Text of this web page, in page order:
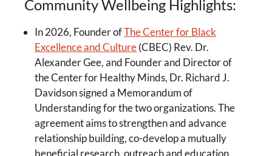
Community Wellbeing Highlights:
In 2026, Founder ofThe Center for Black
Excellence and Culture(CBEC) Rev. Dr.
Alexander Gee, and Founder and Director of
the Center for Healthy Minds, Dr. Richard J.
Davidson signed a Memorandum of
Understanding for the two organizations. The
agreement aims to strengthen and advance
relationship building, co-develop a mutually